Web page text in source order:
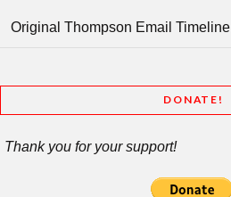
Original Thompson Email Timeline
DONATE!
Thank you for your support!